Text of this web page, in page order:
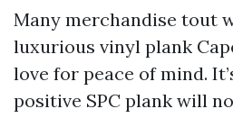
Many merchandise tout
luxurious vinyl plank
love for peace of mind.
positive SPC plank will